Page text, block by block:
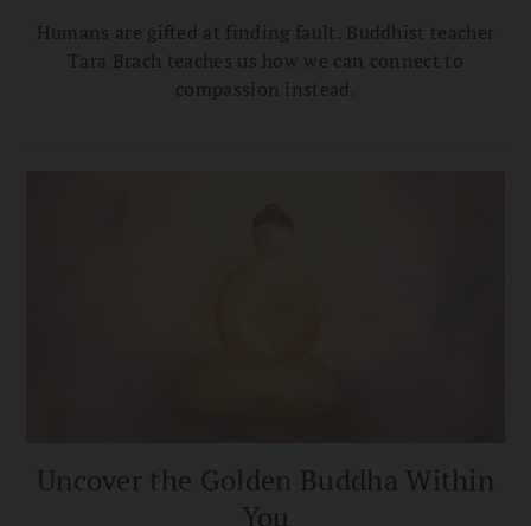
Humans are gifted at finding fault. Buddhist teacher
Tara Brach teaches us how we can connect to
compassion instead.
Uncover the Golden Buddha Within
You